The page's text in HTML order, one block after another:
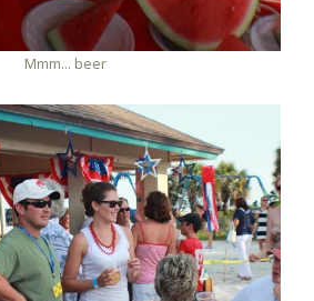
Mmm... beer